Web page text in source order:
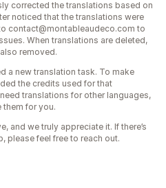
corrected the translations based on
noticed that the translations were
contact@montableaudeco.com to
When translations are deleted,
removed.
a new translation task. To make
the credits used for that
translations for other languages,
them for you.
and we truly appreciate it. If there’s
please feel free to reach out.